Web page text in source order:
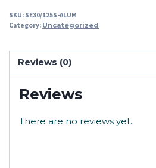
SKU: SE30/125S-ALUM
Category: Uncategorized
Reviews (0)
Reviews
There are no reviews yet.